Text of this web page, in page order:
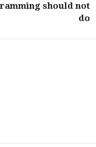
should not
do